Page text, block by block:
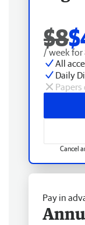
$8
/ week for
All
Daily
Cancel
Pay in